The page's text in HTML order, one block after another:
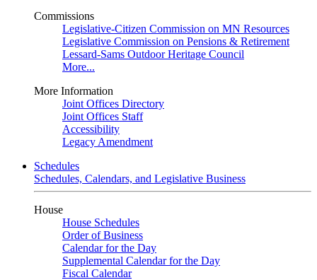
Commissions
Legislative-Citizen Commission on MN Resources
Legislative Commission on Pensions & Retirement
Lessard-Sams Outdoor Heritage Council
More...
More Information
Joint Offices Directory
Joint Offices Staff
Accessibility
Legacy Amendment
Schedules
Schedules, Calendars, and Legislative Business
House
House Schedules
Order of Business
Calendar for the Day
Supplemental Calendar for the Day
Fiscal Calendar